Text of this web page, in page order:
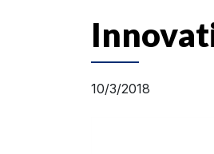
10/3/2018